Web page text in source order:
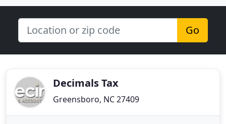
Go
Decimals Tax
Greensboro, NC 27409